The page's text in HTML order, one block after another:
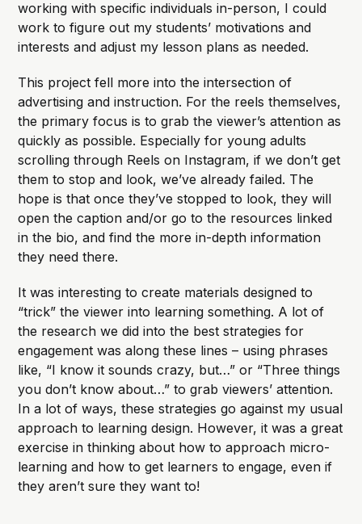
working with specific individuals in-person, I could
work to figure out my students’ motivations and
interests and adjust my lesson plans as needed.
This project fell more into the intersection of
advertising and instruction. For the reels themselves,
the primary focus is to grab the viewer’s attention as
quickly as possible. Especially for young adults
scrolling through Reels on Instagram, if we don’t get
them to stop and look, we’ve already failed. The
hope is that once they’ve stopped to look, they will
open the caption and/or go to the resources linked
in the bio, and find the more in-depth information
they need there.
It was interesting to create materials designed to
“trick” the viewer into learning something. A lot of
the research we did into the best strategies for
engagement was along these lines – using phrases
like, “I know it sounds crazy, but…” or “Three things
you don’t know about…” to grab viewers’ attention.
In a lot of ways, these strategies go against my usual
approach to learning design. However, it was a great
exercise in thinking about how to approach micro-
learning and how to get learners to engage, even if
they aren’t sure they want to!